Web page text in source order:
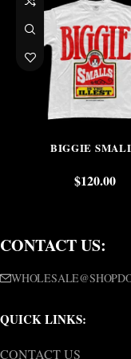
BIGGIE
$120.00
CONTACT US:
QUICK LINKS:
CONTACT US